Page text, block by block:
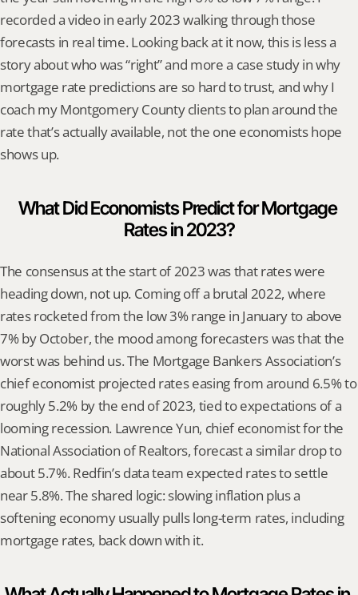
recorded a video in early 2023 walking through those
forecasts in real time. Looking back at it now, this is less a
story about who was “right” and more a case study in why
mortgage rate predictions are so hard to trust, and why I
coach my Montgomery County clients to plan around the
rate that’s actually available, not the one economists hope
shows up.
What Did Economists Predict for Mortgage
Rates in 2023?
The consensus at the start of 2023 was that rates were
heading down, not up. Coming off a brutal 2022, where
rates rocketed from the low 3% range in January to above
7% by October, the mood among forecasters was that the
worst was behind us. The Mortgage Bankers Association’s
chief economist projected rates easing from around 6.5% to
roughly 5.2% by the end of 2023, tied to expectations of a
looming recession. Lawrence Yun, chief economist for the
National Association of Realtors, forecast a similar drop to
about 5.7%. Redfin’s data team expected rates to settle
near 5.8%. The shared logic: slowing inflation plus a
softening economy usually pulls long-term rates, including
mortgage rates, back down with it.